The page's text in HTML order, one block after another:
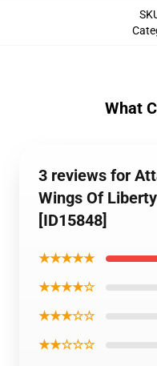
What
3 reviews for
Wings Of
[ID15848]
★★★★★
★★★★☆
★★★☆☆
★★☆☆☆